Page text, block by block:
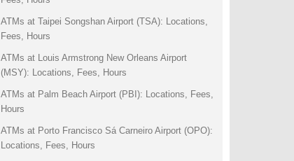
ATMs at Taipei Songshan Airport (TSA): Locations,
Fees, Hours
ATMs at Louis Armstrong New Orleans Airport
(MSY): Locations, Fees, Hours
ATMs at Palm Beach Airport (PBI): Locations, Fees,
Hours
ATMs at Porto Francisco Sá Carneiro Airport (OPO):
Locations, Fees, Hours